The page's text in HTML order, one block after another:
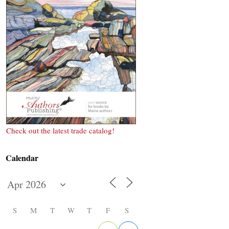
Check out the latest trade catalog!
Calendar
S M T W T F S